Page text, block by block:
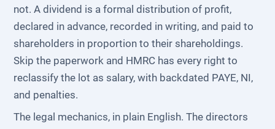
not. A dividend is a formal distribution of profit,
declared in advance, recorded in writing, and paid to
shareholders in proportion to their shareholdings.
Skip the paperwork and HMRC has every right to
reclassify the lot as salary, with backdated PAYE, NI,
and penalties.
The legal mechanics, in plain English. The directors